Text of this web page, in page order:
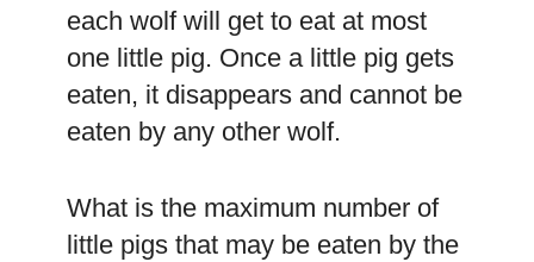
each wolf will get to eat at most
one little pig. Once a little pig gets
eaten, it disappears and cannot be
eaten by any other wolf.
What is the maximum number of
little pigs that may be eaten by the